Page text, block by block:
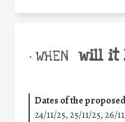
• WHEN will it
Dates of the
24/11/25, 25/11/25, 26/